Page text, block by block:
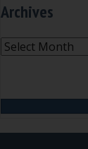
Archives
Archives